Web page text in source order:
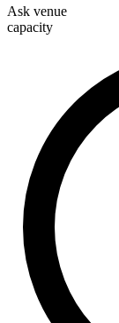
Ask venue
capacity